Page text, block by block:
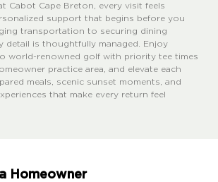
Cabot Cape Breton, every visit feels
support that begins before you
transportation to securing dining
detail is thoughtfully managed. Enjoy
world-renowned golf with priority tee times
practice area, and elevate each
meals, scenic sunset moments, and
that make every return feel
Homeowner